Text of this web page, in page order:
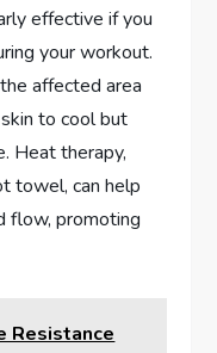
effective if you
your workout.
affected area
to cool but
Heat therapy,
towel, can help
flow, promoting
Resistance